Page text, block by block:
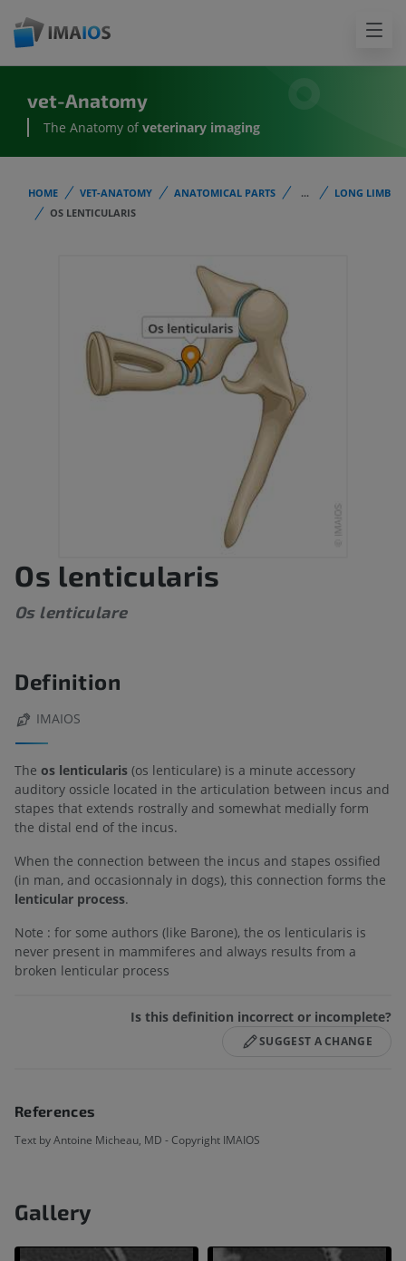
vet-Anatomy
The Anatomy of veterinary imaging
HOME VET-ANATOMY ANATOMICAL PARTS ...
LONG LIMB
OS LENTICULARIS
Os lenticularis
Os lenticulare
Definition
IMAIOS
The os lenticularis (os lenticulare) is a minute accessory
auditory ossicle located in the articulation between incus and
stapes that extends rostrally and somewhat medially form
the distal end of the incus.
When the connection between the incus and stapes ossified
(in man, and occasionnaly in dogs), this connection forms the
lenticular process.
Note : for some authors (like Barone), the os lenticularis is
never present in mammiferes and always results from a
broken lenticular process
Is this definition incorrect or incomplete?
SUGGEST A CHANGE
References
Text by Antoine Micheau, MD - Copyright IMAIOS
Gallery